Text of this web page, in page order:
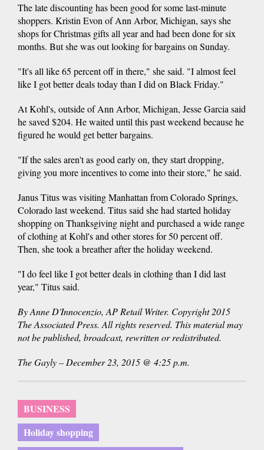
The late discounting has been good for some last-minute
shoppers. Kristin Evon of Ann Arbor, Michigan, says she
shops for Christmas gifts all year and had been done for six
months. But she was out looking for bargains on Sunday.
"It's all like 65 percent off in there," she said. "I almost feel
like I got better deals today than I did on Black Friday."
At Kohl's, outside of Ann Arbor, Michigan, Jesse Garcia said
he saved $204. He waited until this past weekend because he
figured he would get better bargains.
"If the sales aren't as good early on, they start dropping,
giving you more incentives to come into their store," he said.
Janus Titus was visiting Manhattan from Colorado Springs,
Colorado last weekend. Titus said she had started holiday
shopping on Thanksgiving night and purchased a wide range
of clothing at Kohl's and other stores for 50 percent off.
Then, she took a breather after the holiday weekend.
"I do feel like I got better deals in clothing than I did last
year," Titus said.
By Anne D'Innocenzio, AP Retail Writer. Copyright 2015
The Associated Press. All rights reserved. This material may
not be published, broadcast, rewritten or redistributed.
The Gayly – December 23, 2015 @ 4:25 p.m.
BUSINESS
Holiday shopping